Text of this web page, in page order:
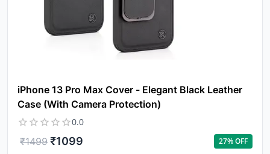
iPhone 13 Pro Max Cover - Elegant Black Leather
Case (With Camera Protection)
0.0
₹1499 ₹1099 27% OFF